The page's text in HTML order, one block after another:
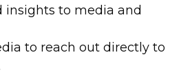
insights to media and
to reach out directly to